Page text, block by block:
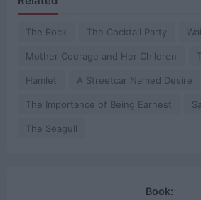
The Rock The Cocktail Party
Mother Courage and Her Children
Hamlet A Streetcar Named Desire
The Importance of Being Earnest
The Seagull
Book: